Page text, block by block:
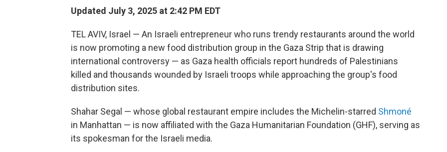
Updated July 3, 2025 at 2:42 PM EDT
TEL AVIV, Israel — An Israeli entrepreneur who runs trendy restaurants around the world
is now promoting a new food distribution group in the Gaza Strip that is drawing
international controversy — as Gaza health officials report hundreds of Palestinians
killed and thousands wounded by Israeli troops while approaching the group's food
distribution sites.
Shahar Segal — whose global restaurant empire includes the Michelin-starred Shmoné
in Manhattan — is now affiliated with the Gaza Humanitarian Foundation (GHF), serving as
its spokesman for the Israeli media.